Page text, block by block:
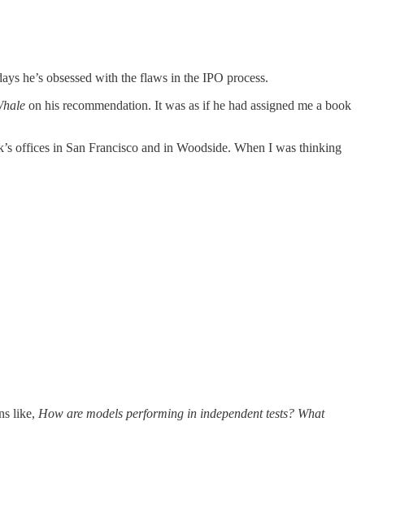
he’s obsessed with the flaws in the IPO process.
on his recommendation. It was as if he had assigned me a book
offices in San Francisco and in Woodside. When I was thinking
like, How are models performing in independent tests? What